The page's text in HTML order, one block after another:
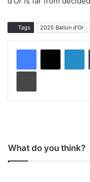
Tags 2025 Ballon d'Or
What do you think?